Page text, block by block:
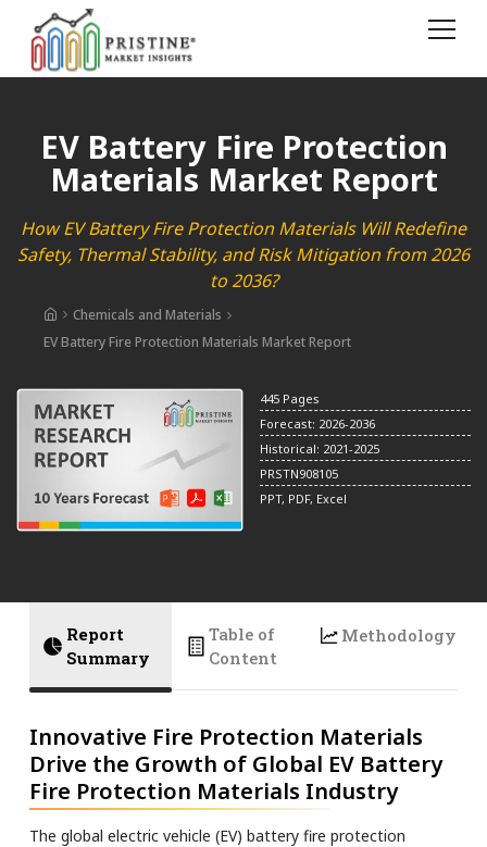
EV Battery Fire Protection
Materials Market Report
How EV Battery Fire Protection Materials Will Redefine
Safety, Thermal Stability, and Risk Mitigation from 2026
to 2036?
Chemicals and Materials
EV Battery Fire Protection Materials Market Report
445 Pages
Forecast: 2026-2036
Historical: 2021-2025
PRSTN908105
PPT, PDF, Excel
Report
Summary
Table of
Content
Methodology
Innovative Fire Protection Materials
Drive the Growth of Global EV Battery
Fire Protection Materials Industry
The global electric vehicle (EV) battery fire protection